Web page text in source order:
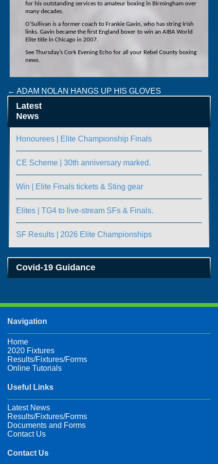
for his outstanding services to amateur boxing in Birmingham over
many decades.
O’Sullivan is a former coach to Frankie Gavin, who has string Irish
links. Gavin became the first England boxer to win an AIBA World
Elite title in Chicago in 2007.
See Thursday’s Cork Evening Echo for all your Rebel County boxing
news.
Post
navigation
← ADAM NOLAN HANGS UP HIS GLOVES
→
Latest
News
Honourees | Elite Championship Finals
CE Scheme | 30th anniversary marked.
Win | Elite Finals tickets & Sting gear
Elites | TG4 to live-stream SFs & Finals.
SF Results | 2026 Elite Championships
Covid-19 Guidance
Navigation
Home
2020 Fixtures
Results/Fixtures/Forms
Online Tutorials
Useful Links
Latest News
Results/Fixtures/Forms
Documents and Forms
Contact Us
Contact Us